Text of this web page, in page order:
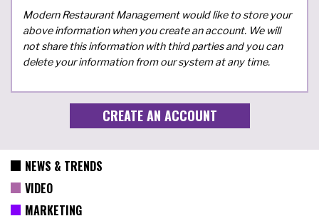
Modern Restaurant Management would like to store your
above information when you create an account. We will
not share this information with third parties and you can
delete your information from our system at any time.
NEWS & TRENDS
VIDEO
MARKETING